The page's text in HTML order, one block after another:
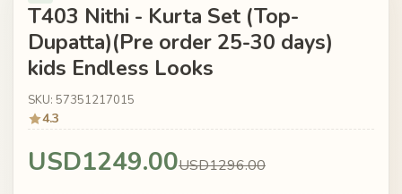
T403 Nithi - Kurta Set (Top-
Dupatta)(Pre order 25-30 days)
kids Endless Looks
SKU: 57351217015
4.3
USD1249.00USD1296.00